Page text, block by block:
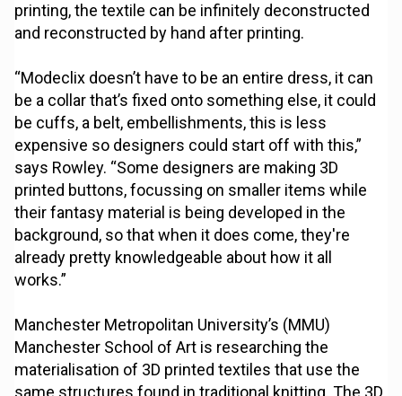
printing, the textile can be infinitely deconstructed
and reconstructed by hand after printing.
“Modeclix doesn’t have to be an entire dress, it can
be a collar that’s fixed onto something else, it could
be cuffs, a belt, embellishments, this is less
expensive so designers could start off with this,”
says Rowley. “Some designers are making 3D
printed buttons, focussing on smaller items while
their fantasy material is being developed in the
background, so that when it does come, they're
already pretty knowledgeable about how it all
works.”
Manchester Metropolitan University’s (MMU)
Manchester School of Art is researching the
materialisation of 3D printed textiles that use the
same structures found in traditional knitting. The 3D